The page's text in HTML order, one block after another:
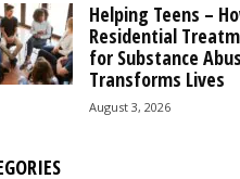
Helping Teens –
Residential
for Substance
Transforms Lives
August 3, 2026